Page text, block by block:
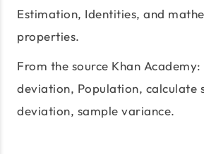
Estimation, Identities, and
properties.
From the source Khan Academy:
deviation, Population, calculate
deviation, sample variance.